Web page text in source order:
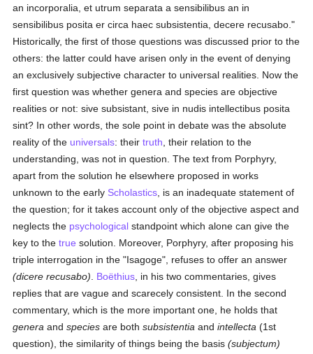
an incorporalia, et utrum separata a sensibilibus an in
sensibilibus posita er circa haec subsistentia, decere recusabo."
Historically, the first of those questions was discussed prior to the
others: the latter could have arisen only in the event of denying
an exclusively subjective character to universal realities. Now the
first question was whether genera and species are objective
realities or not: sive subsistant, sive in nudis intellectibus posita
sint? In other words, the sole point in debate was the absolute
reality of the universals: theirtruth , their relation to the
understanding, was not in question. The text from Porphyry,
apart from the solution he elsewhere proposed in works
unknown to the early Scholastics , is an inadequate statement of
the question; for it takes account only of the objective aspect and
neglects the psychological standpoint which alone can give the
key to thetrue solution. Moreover, Porphyry, after proposing his
triple interrogation in the "Isagoge", refuses to offer an answer
(dicere recusabo)
Boëthius , in his two commentaries, gives
replies that are vague and scarecely consistent. In the second
commentary, which is the more important one, he holds that
genera andspecies are bothsubsistentia andintellecta (1st
question), the similarity of things being the basis(subjectum)